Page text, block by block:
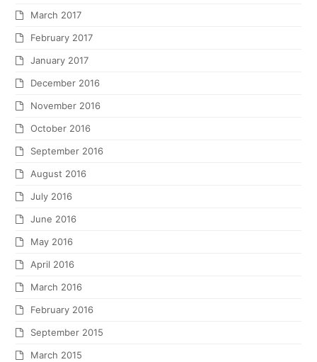
March 2017
February 2017
January 2017
December 2016
November 2016
October 2016
September 2016
August 2016
July 2016
June 2016
May 2016
April 2016
March 2016
February 2016
September 2015
March 2015